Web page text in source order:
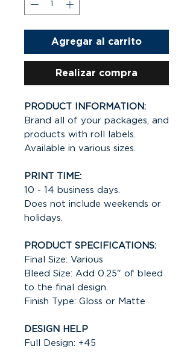
Agregar al carrito
Realizar compra
PRODUCT INFORMATION:
Brand all of your packages, and
products with roll labels.
Available in various sizes.
PRINT TIME:
10 - 14 business days.
Does not include weekends or
holidays.
PRODUCT SPECIFICATIONS:
Final Size: Various
Bleed Size: Add 0.25" of bleed
to the final design.
Finish Type: Gloss or Matte
DESIGN HELP
Full Design: +45